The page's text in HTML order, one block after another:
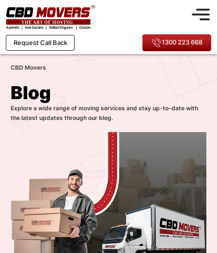
Request Call Back 1300 223 668
CBD Movers
Blog
Explore a wide range of moving services and stay up-to-date with
the latest updates through our blog.